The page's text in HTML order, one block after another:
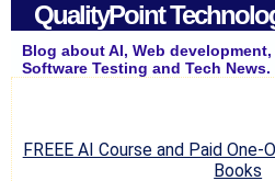
QualityPoint
Blog about AI, Web
Software Testing and Tech News.
FREEE AI Course and Paid One-
Books